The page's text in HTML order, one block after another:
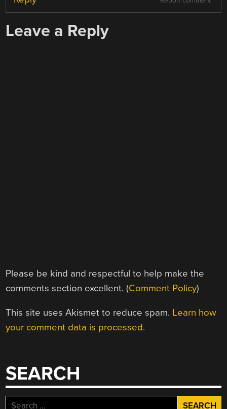
Leave a Reply
Please be kind and respectful to help make the
comments section excellent. (Comment Policy)
This site uses Akismet to reduce spam. Learn how
your comment data is processed.
SEARCH
Search